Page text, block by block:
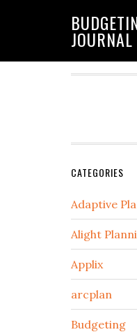
JOURNAL
CATEGORIES
Adaptive
Alight
Applix
arcplan
Budgeting